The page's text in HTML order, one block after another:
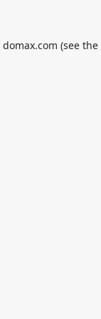
domax.com (see the